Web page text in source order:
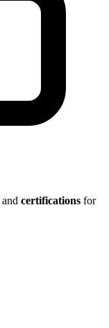
and certifications for